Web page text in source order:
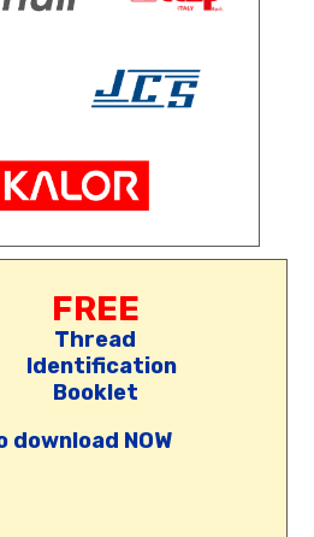
FREE
Thread
Identification
Booklet
download NOW